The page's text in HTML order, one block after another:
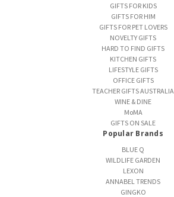
GIFTS FOR KIDS
GIFTS FOR HIM
GIFTS FOR PET LOVERS
NOVELTY GIFTS
HARD TO FIND GIFTS
KITCHEN GIFTS
LIFESTYLE GIFTS
OFFICE GIFTS
TEACHER GIFTS AUSTRALIA
WINE & DINE
MoMA
GIFTS ON SALE
Popular Brands
BLUE Q
WILDLIFE GARDEN
LEXON
ANNABEL TRENDS
GINGKO